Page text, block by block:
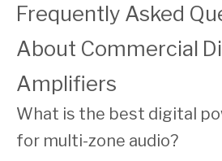
Frequently Asked
About Commercial
Amplifiers
What is the best digital
for multi-zone audio?